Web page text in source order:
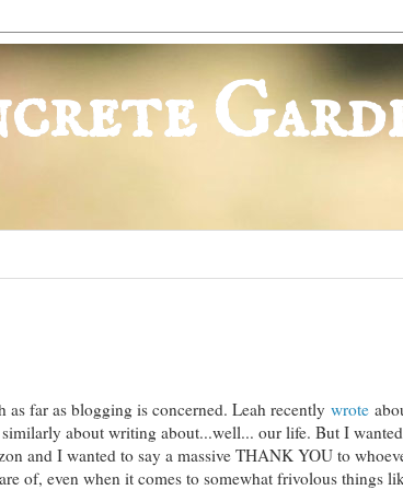
far as blogging is concerned. Leah recently wrote
about writing about...well... our life. But I
and I wanted to say a massive THANK YOU to
of, even when it comes to somewhat frivolous things